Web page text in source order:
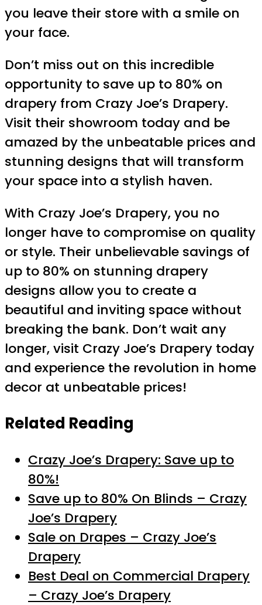
you leave their store with a smile on
your face.
Don’t miss out on this incredible
opportunity to save up to 80% on
drapery from Crazy Joe’s Drapery.
Visit their showroom today and be
amazed by the unbeatable prices and
stunning designs that will transform
your space into a stylish haven.
With Crazy Joe’s Drapery, you no
longer have to compromise on quality
or style. Their unbelievable savings of
up to 80% on stunning drapery
designs allow you to create a
beautiful and inviting space without
breaking the bank. Don’t wait any
longer, visit Crazy Joe’s Drapery today
and experience the revolution in home
decor at unbeatable prices!
Related Reading
Crazy Joe’s Drapery: Save up to
80%!
Save up to 80% On Blinds – Crazy
Joe’s Drapery
Sale on Drapes – Crazy Joe’s
Drapery
Best Deal on Commercial Drapery
– Crazy Joe’s Drapery